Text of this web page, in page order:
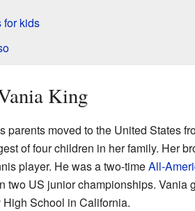
for kids
King
parents moved to the United States
of four children in her family. Her
player. He was a two-timeAll-
two US junior championships. Vania
School in California.